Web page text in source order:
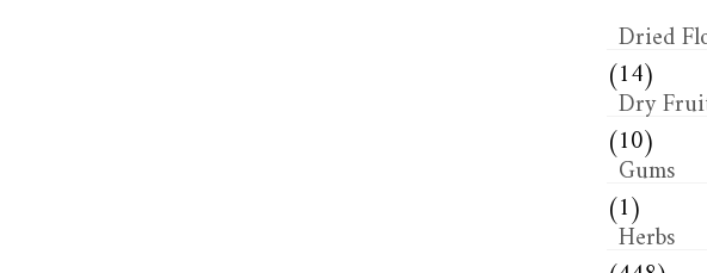
Dried
(14)
Dry
(10)
Gums
(1)
Herbs